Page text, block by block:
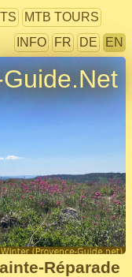
MTB TOURS
INFO
FR DE EN
Réparade